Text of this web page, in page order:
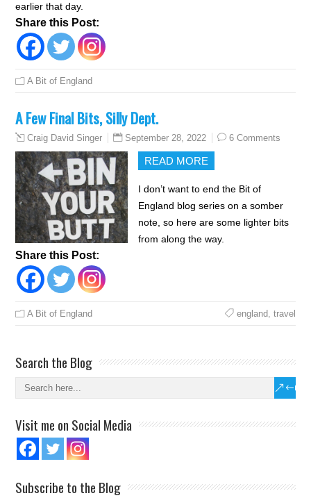
earlier that day.
Share this Post:
A Bit of England
A Few Final Bits, Silly Dept.
Craig David Singer September 28, 2022 6 Comments
READ MORE
I don’t want to end the Bit of
England blog series on a somber
note, so here are some lighter bits
from along the way.
Share this Post:
A Bit of England england, travel
Search the Blog
Visit me on Social Media
Subscribe to the Blog